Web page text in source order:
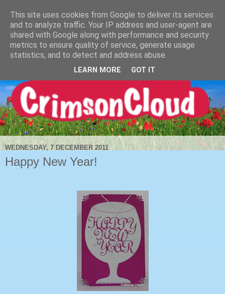
WEDNESDAY, 7 DECEMBER 2011
Happy New Year!
This site uses cookies from Google to deliver its services
and to analyze traffic. Your IP address and user-agent are
shared with Google along with performance and security
metrics to ensure quality of service, generate usage
statistics, and to detect and address abuse.
LEARN MORE GOT IT